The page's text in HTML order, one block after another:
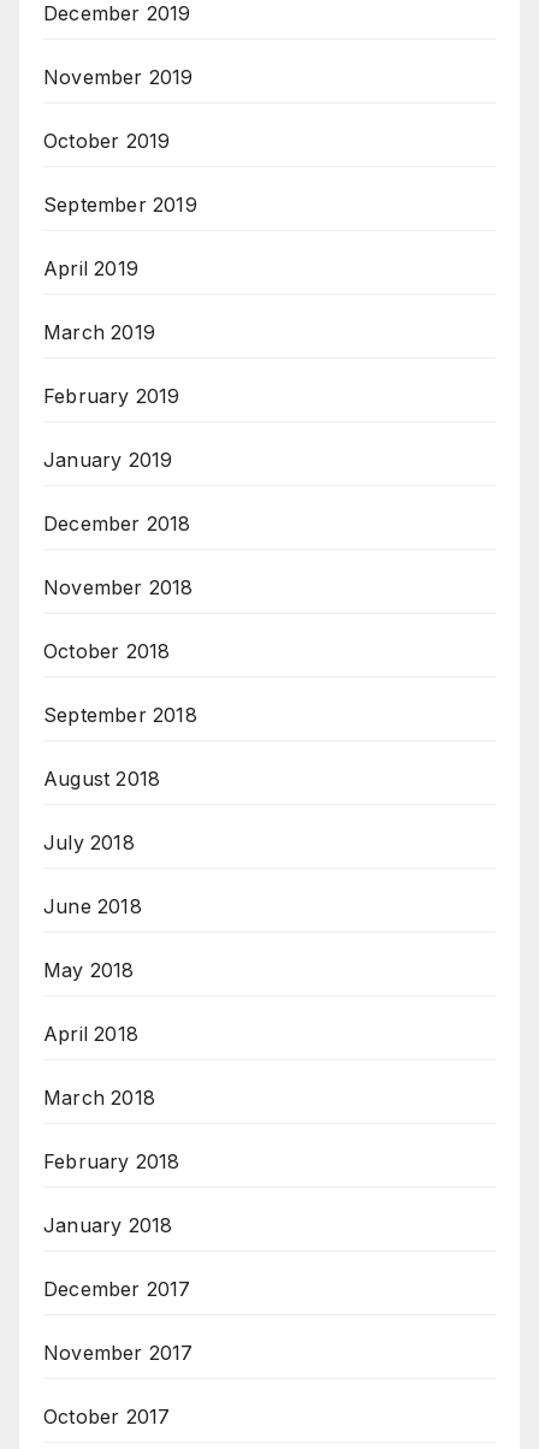
December 2019
November 2019
October 2019
September 2019
April 2019
March 2019
February 2019
January 2019
December 2018
November 2018
October 2018
September 2018
August 2018
July 2018
June 2018
May 2018
April 2018
March 2018
February 2018
January 2018
December 2017
November 2017
October 2017